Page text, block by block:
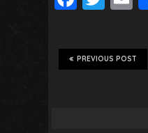
e
b
tt
er
ail
PREVIOUS POST